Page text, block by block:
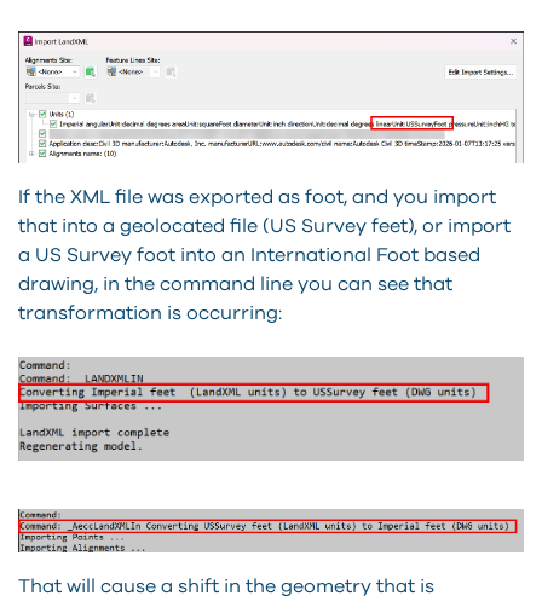
If the XML file was exported as foot, and you import
that into a geolocated file (US Survey feet), or import
a US Survey foot into an International Foot based
drawing, in the command line you can see that
transformation is occurring:
That will cause a shift in the geometry that is